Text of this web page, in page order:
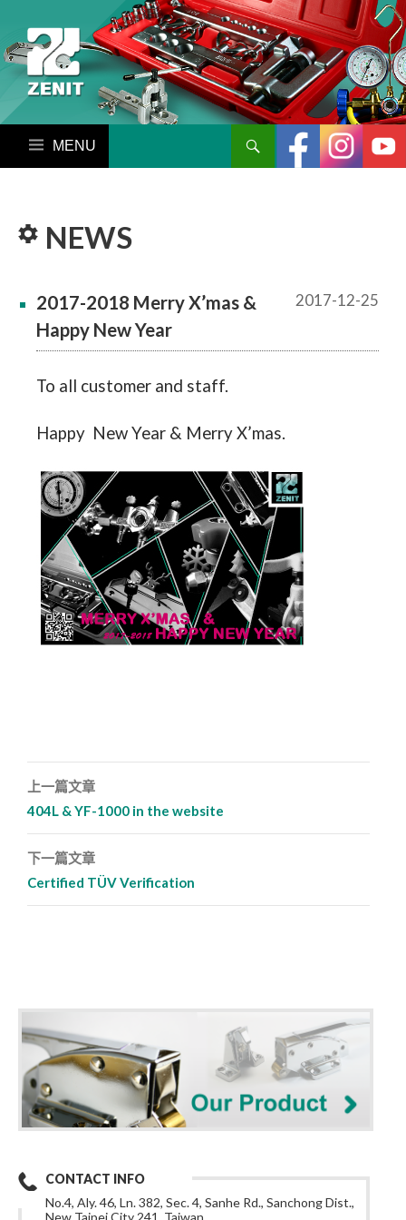
搜尋
NEWS
2017-12-25
2017-2018 Merry X’mas &
Happy New Year
To all customer and staff.
Happy New Year & Merry X’mas.
文章導覽列
上一篇文章
404L & YF-1000 in the website
下一篇文章
Certified TÜV Verification
CONTACT INFO
No.4, Aly. 46, Ln. 382, Sec. 4, Sanhe Rd., Sanchong Dist.,